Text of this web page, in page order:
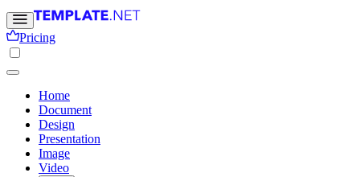
Pricing
Home
Document
Design
Presentation
Image
Video